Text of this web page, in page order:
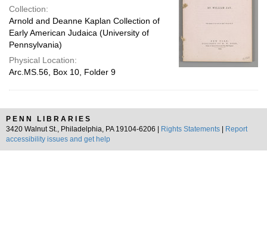
Collection:
Arnold and Deanne Kaplan Collection of
Early American Judaica (University of
Pennsylvania)
Physical Location:
Arc.MS.56, Box 10, Folder 9
PENN LIBRARIES
3420 Walnut St., Philadelphia, PA 19104-6206 |
Rights Statements
Report
accessibility issues and get help